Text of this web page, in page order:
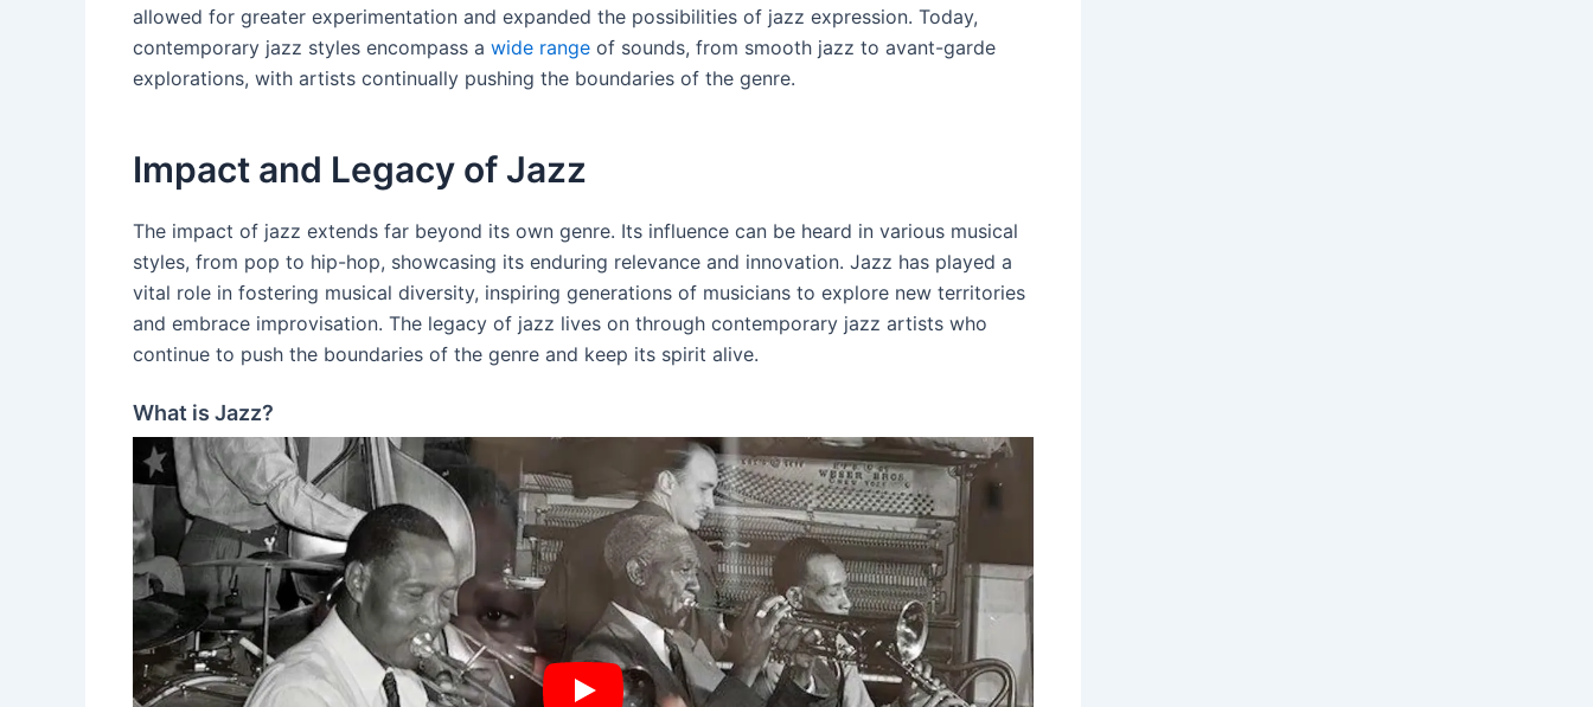
allowed for greater experimentation and expanded the possibilities of jazz expression. Today,
contemporary jazz styles encompass a wide range of sounds, from smooth jazz to avant-garde
explorations, with artists continually pushing the boundaries of the genre.
Impact and Legacy of Jazz
The impact of jazz extends far beyond its own genre. Its influence can be heard in various musical
styles, from pop to hip-hop, showcasing its enduring relevance and innovation. Jazz has played a
vital role in fostering musical diversity, inspiring generations of musicians to explore new territories
and embrace improvisation. The legacy of jazz lives on through contemporary jazz artists who
continue to push the boundaries of the genre and keep its spirit alive.
What is Jazz?